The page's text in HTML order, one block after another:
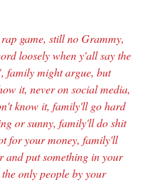
game, still no Grammy,
loosely when y'all say the
family might argue, but
it, never on social media,
know it, family'll go hard
or sunny, family'll do shit
for your money, family'll
and put something in your
only people by your